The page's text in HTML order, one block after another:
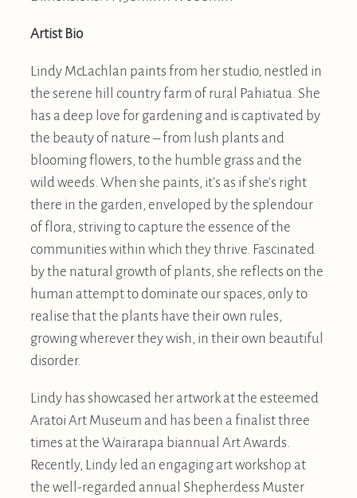
Artist Bio
Lindy McLachlan paints from her studio, nestled in
the serene hill country farm of rural Pahiatua. She
has a deep love for gardening and is captivated by
the beauty of nature – from lush plants and
blooming flowers, to the humble grass and the
wild weeds. When she paints, it's as if she's right
there in the garden, enveloped by the splendour
of flora, striving to capture the essence of the
communities within which they thrive. Fascinated
by the natural growth of plants, she reflects on the
human attempt to dominate our spaces, only to
realise that the plants have their own rules,
growing wherever they wish, in their own beautiful
disorder.
Lindy has showcased her artwork at the esteemed
Aratoi Art Museum and has been a finalist three
times at the Wairarapa biannual Art Awards.
Recently, Lindy led an engaging art workshop at
the well-regarded annual Shepherdess Muster